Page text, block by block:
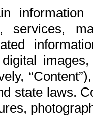
services,
state laws.